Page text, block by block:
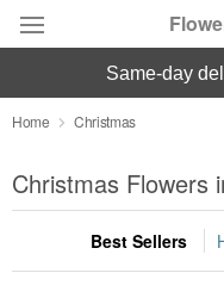
Deal of the Day
Summer Featured
Occasions
same-day
Home Christmas
Christmas Flowers
Best Sellers